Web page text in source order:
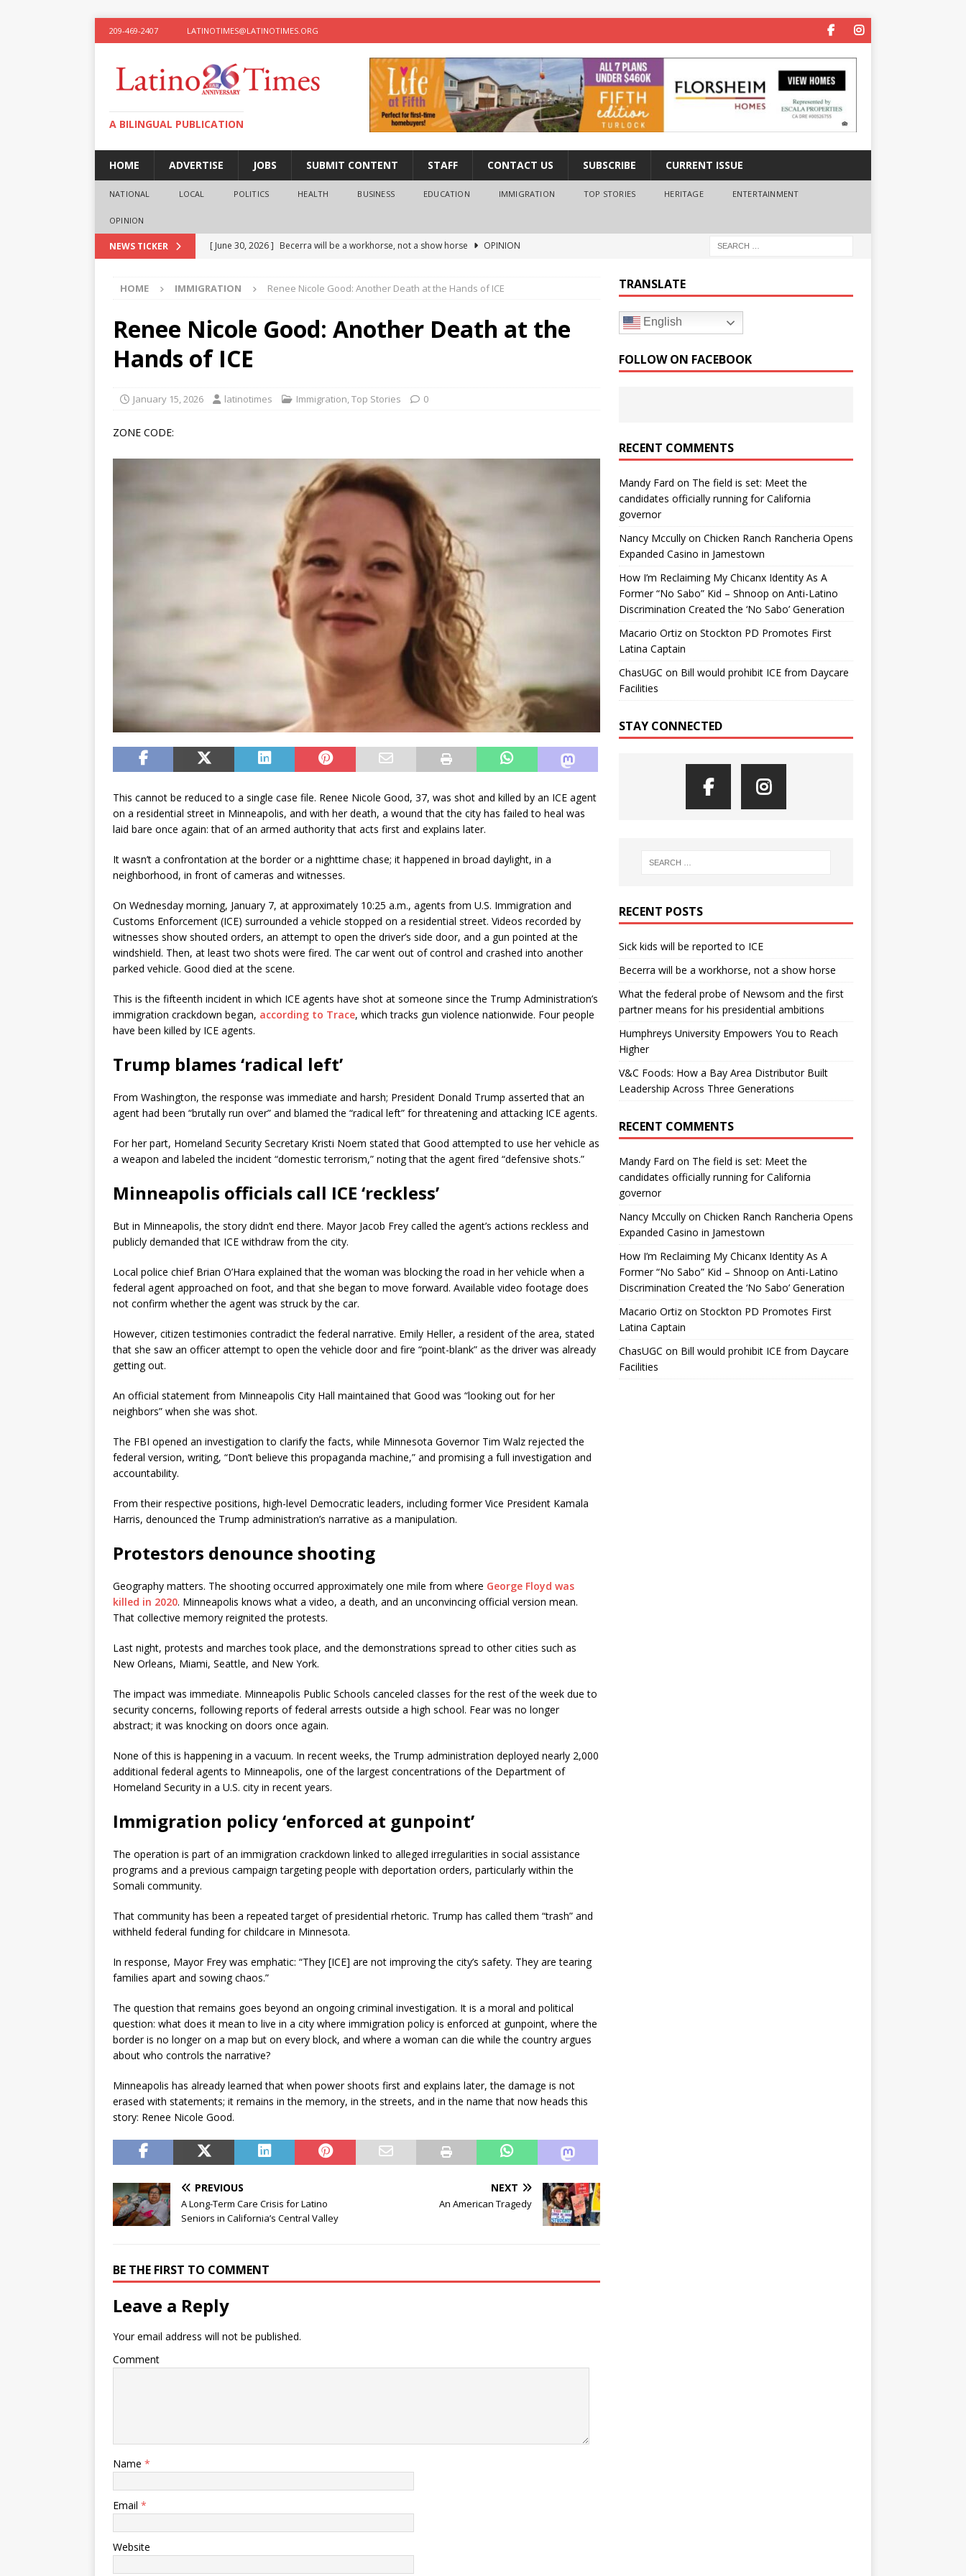
209-469-2407 LATINOTIMES@LATINOTIMES.ORG
A BILINGUAL PUBLICATION
HOME ADVERTISE JOBS SUBMIT CONTENT STAFF CONTACT US SUBSCRIBE CURRENT ISSUE
NATIONAL LOCAL POLITICS HEALTH BUSINESS EDUCATION IMMIGRATION TOP STORIES HERITAGE ENTERTAINMENT
OPINION
NEWS TICKER [ June 30, 2026 ] Becerra will be a workhorse, not a show horse
OPINION
presidential ambitions
OPINION
[ June 12, 2026 ]
Humphreys University Empowers You to Reach Higher
EDUCATION
Generations
[ June 30, 2026 ]
Sick kids will be reported to ICE
HOME IMMIGRATION Renee Nicole Good: Another Death at the Hands of ICE
Renee Nicole Good: Another Death at the
Hands of ICE
January 15, 2026 latinotimes Immigration,Top Stories 0
ZONE CODE:
This cannot be reduced to a single case file. Renee Nicole Good, 37, was shot and killed by an ICE agent
on a residential street in Minneapolis, and with her death, a wound that the city has failed to heal was
laid bare once again: that of an armed authority that acts first and explains later.
It wasn’t a confrontation at the border or a nighttime chase; it happened in broad daylight, in a
neighborhood, in front of cameras and witnesses.
On Wednesday morning, January 7, at approximately 10:25 a.m., agents from U.S. Immigration and
Customs Enforcement (ICE) surrounded a vehicle stopped on a residential street. Videos recorded by
witnesses show shouted orders, an attempt to open the driver’s side door, and a gun pointed at the
windshield. Then, at least two shots were fired. The car went out of control and crashed into another
parked vehicle. Good died at the scene.
This is the fifteenth incident in which ICE agents have shot at someone since the Trump Administration’s
immigration crackdown began, according to Trace, which tracks gun violence nationwide. Four people
have been killed by ICE agents.
Trump blames ‘radical left’
From Washington, the response was immediate and harsh; President Donald Trump asserted that an
agent had been “brutally run over” and blamed the “radical left” for threatening and attacking ICE agents.
For her part, Homeland Security Secretary Kristi Noem stated that Good attempted to use her vehicle as
a weapon and labeled the incident “domestic terrorism,” noting that the agent fired “defensive shots.”
Minneapolis officials call ICE ‘reckless’
But in Minneapolis, the story didn’t end there. Mayor Jacob Frey called the agent’s actions reckless and
publicly demanded that ICE withdraw from the city.
Local police chief Brian O’Hara explained that the woman was blocking the road in her vehicle when a
federal agent approached on foot, and that she began to move forward. Available video footage does
not confirm whether the agent was struck by the car.
However, citizen testimonies contradict the federal narrative. Emily Heller, a resident of the area, stated
that she saw an officer attempt to open the vehicle door and fire “point-blank” as the driver was already
getting out.
An official statement from Minneapolis City Hall maintained that Good was “looking out for her
neighbors” when she was shot.
The FBI opened an investigation to clarify the facts, while Minnesota Governor Tim Walz rejected the
federal version, writing, “Don’t believe this propaganda machine,” and promising a full investigation and
accountability.
From their respective positions, high-level Democratic leaders, including former Vice President Kamala
Harris, denounced the Trump administration’s narrative as a manipulation.
Protestors denounce shooting
Geography matters. The shooting occurred approximately one mile from where George Floyd was
killed in 2020. Minneapolis knows what a video, a death, and an unconvincing official version mean.
That collective memory reignited the protests.
Last night, protests and marches took place, and the demonstrations spread to other cities such as
New Orleans, Miami, Seattle, and New York.
The impact was immediate. Minneapolis Public Schools canceled classes for the rest of the week due to
security concerns, following reports of federal arrests outside a high school. Fear was no longer
abstract; it was knocking on doors once again.
None of this is happening in a vacuum. In recent weeks, the Trump administration deployed nearly 2,000
additional federal agents to Minneapolis, one of the largest concentrations of the Department of
Homeland Security in a U.S. city in recent years.
Immigration policy ‘enforced at gunpoint’
The operation is part of an immigration crackdown linked to alleged irregularities in social assistance
programs and a previous campaign targeting people with deportation orders, particularly within the
Somali community.
That community has been a repeated target of presidential rhetoric. Trump has called them “trash” and
withheld federal funding for childcare in Minnesota.
In response, Mayor Frey was emphatic: “They [ICE] are not improving the city’s safety. They are tearing
families apart and sowing chaos.”
The question that remains goes beyond an ongoing criminal investigation. It is a moral and political
question: what does it mean to live in a city where immigration policy is enforced at gunpoint, where the
border is no longer on a map but on every block, and where a woman can die while the country argues
about who controls the narrative?
Minneapolis has already learned that when power shoots first and explains later, the damage is not
erased with statements; it remains in the memory, in the streets, and in the name that now heads this
story: Renee Nicole Good.
PREVIOUS
A Long-Term Care Crisis for Latino
Seniors in California’s Central Valley
NEXT
An American Tragedy
BE THE FIRST TO COMMENT
Leave a Reply
Your email address will not be published.
Comment
Name *
Email *
Website
TRANSLATE
English
FOLLOW ON FACEBOOK
RECENT COMMENTS
Mandy Fard on The field is set: Meet the
candidates officially running for California
governor
Nancy Mccullyon Chicken Ranch Rancheria Opens
Expanded Casino in Jamestown
How I’m Reclaiming My Chicanx Identity As A
Former “No Sabo” Kid – Shnoop on Anti-Latino
Discrimination Created the ‘No Sabo’ Generation
Macario Ortizon Stockton PD Promotes First
Latina Captain
ChasUGC on Bill would prohibit ICE from Daycare
Facilities
STAY CONNECTED
RECENT POSTS
Sick kids will be reported to ICE
Becerra will be a workhorse, not a show horse
What the federal probe of Newsom and the first
partner means for his presidential ambitions
Humphreys University Empowers You to Reach
Higher
V&C Foods: How a Bay Area Distributor Built
Leadership Across Three Generations
RECENT COMMENTS
Mandy Fard on The field is set: Meet the
candidates officially running for California
governor
Nancy Mccullyon Chicken Ranch Rancheria Opens
Expanded Casino in Jamestown
How I’m Reclaiming My Chicanx Identity As A
Former “No Sabo” Kid – Shnoop on Anti-Latino
Discrimination Created the ‘No Sabo’ Generation
Macario Ortizon Stockton PD Promotes First
Latina Captain
ChasUGC on Bill would prohibit ICE from Daycare
Facilities